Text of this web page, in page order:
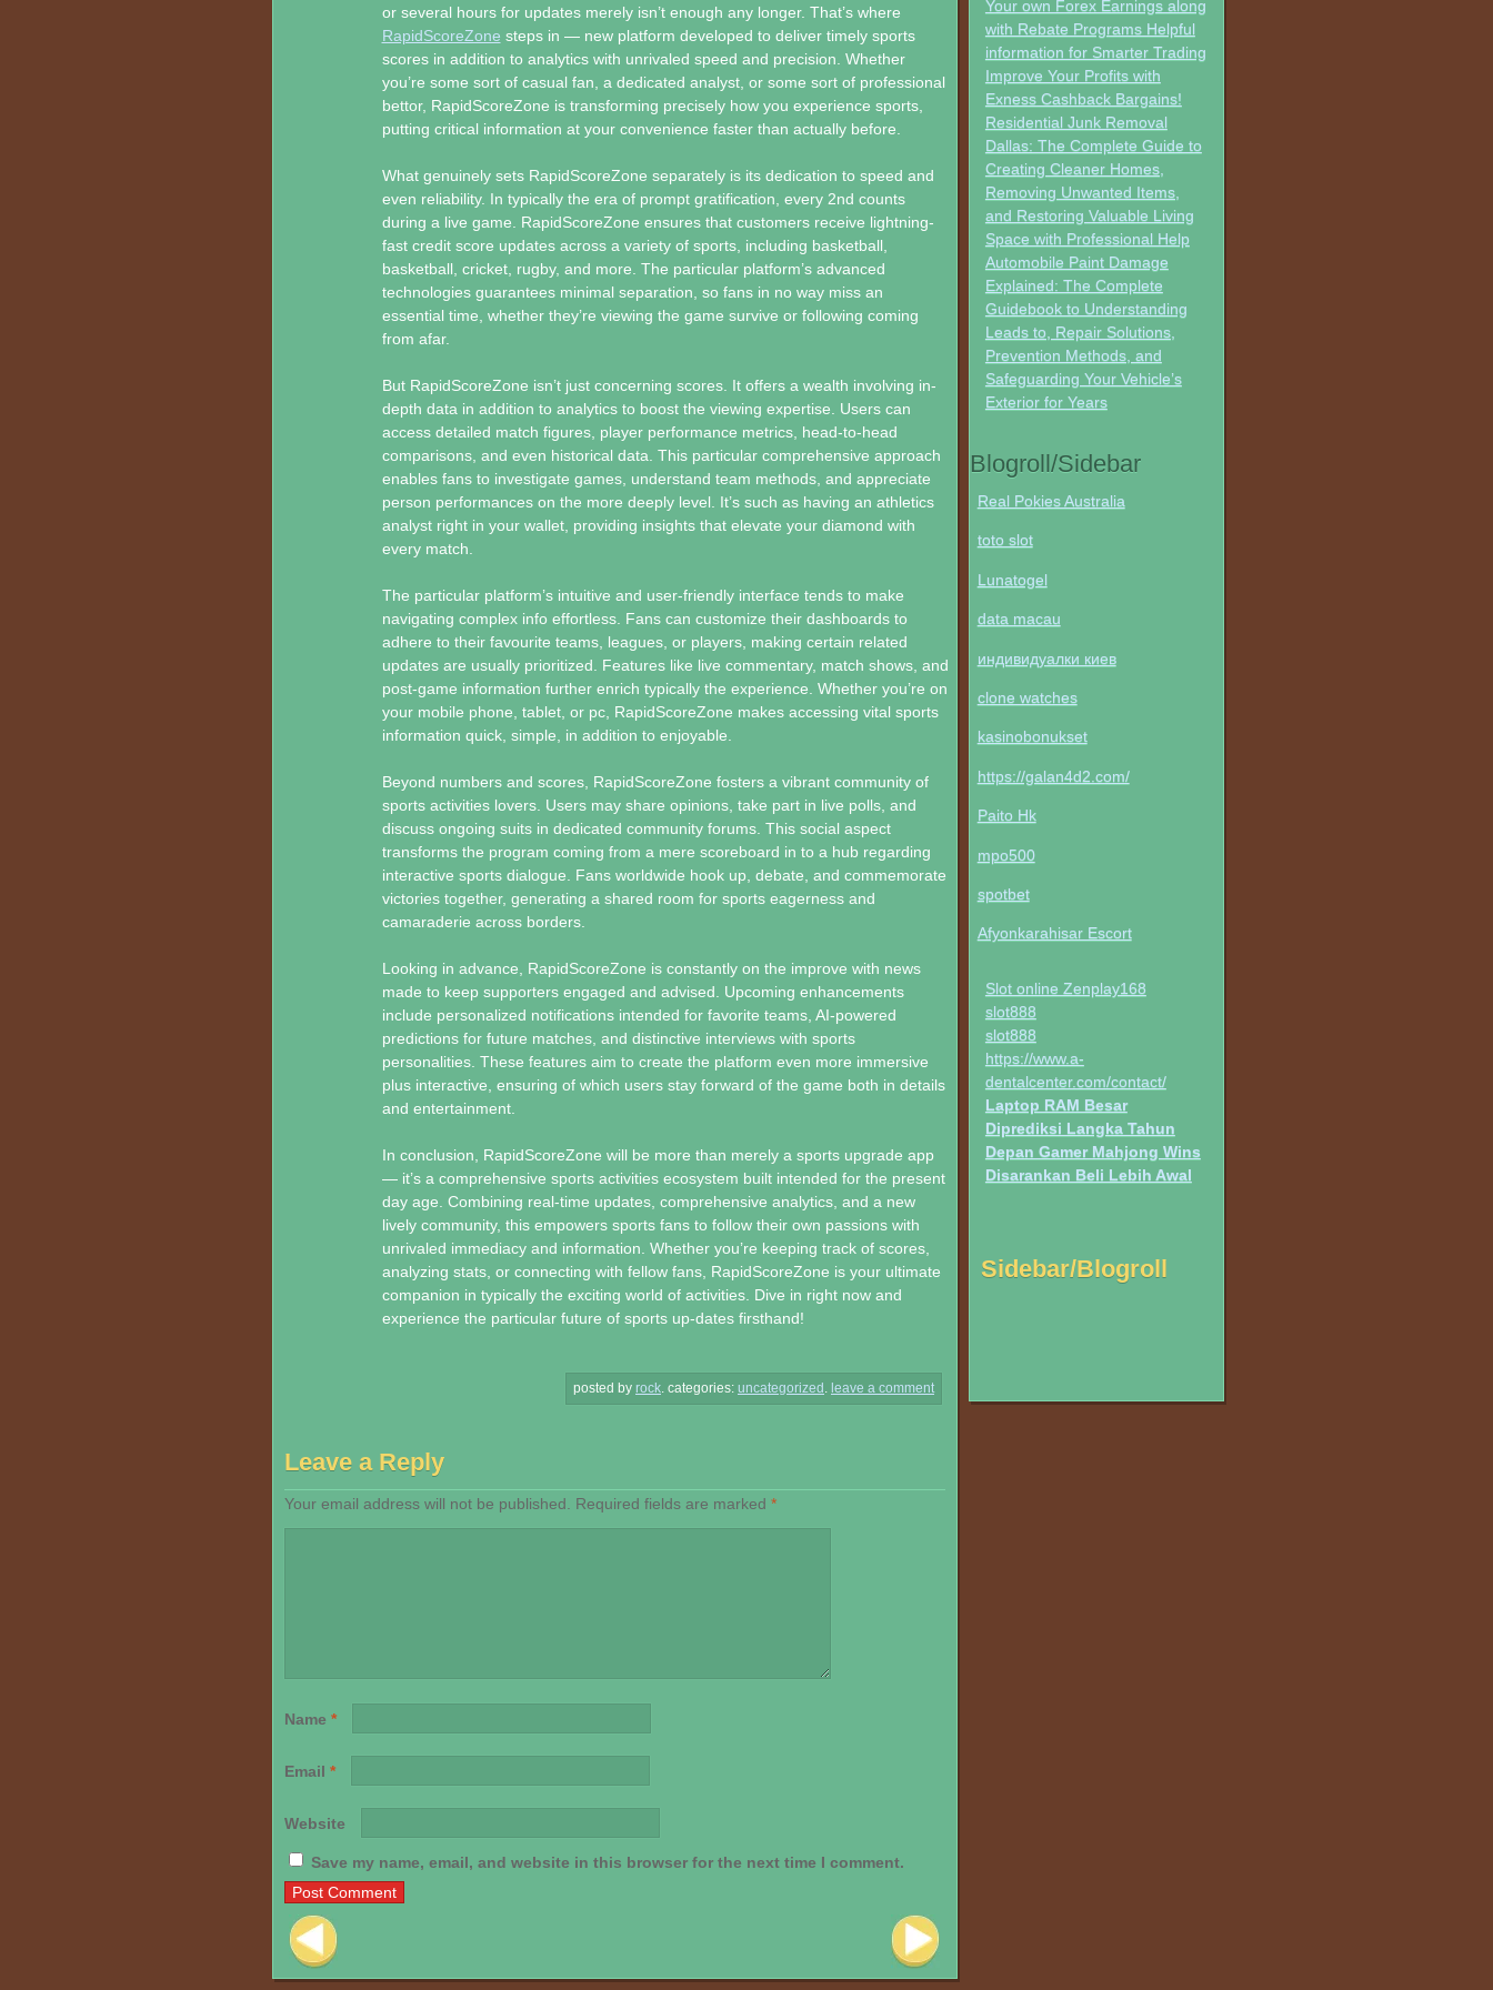
or several hours for updates merely isn’t enough any longer. That’s where
RapidScoreZone steps in — new platform developed to deliver timely sports
scores in addition to analytics with unrivaled speed and precision. Whether
you’re some sort of casual fan, a dedicated analyst, or some sort of professional
bettor, RapidScoreZone is transforming precisely how you experience sports,
putting critical information at your convenience faster than actually before.
What genuinely sets RapidScoreZone separately is its dedication to speed and
even reliability. In typically the era of prompt gratification, every 2nd counts
during a live game. RapidScoreZone ensures that customers receive lightning-
fast credit score updates across a variety of sports, including basketball,
basketball, cricket, rugby, and more. The particular platform’s advanced
technologies guarantees minimal separation, so fans in no way miss an
essential time, whether they’re viewing the game survive or following coming
from afar.
But RapidScoreZone isn’t just concerning scores. It offers a wealth involving in-
depth data in addition to analytics to boost the viewing expertise. Users can
access detailed match figures, player performance metrics, head-to-head
comparisons, and even historical data. This particular comprehensive approach
enables fans to investigate games, understand team methods, and appreciate
person performances on the more deeply level. It’s such as having an athletics
analyst right in your wallet, providing insights that elevate your diamond with
every match.
The particular platform’s intuitive and user-friendly interface tends to make
navigating complex info effortless. Fans can customize their dashboards to
adhere to their favourite teams, leagues, or players, making certain related
updates are usually prioritized. Features like live commentary, match shows, and
post-game information further enrich typically the experience. Whether you’re on
your mobile phone, tablet, or pc, RapidScoreZone makes accessing vital sports
information quick, simple, in addition to enjoyable.
Beyond numbers and scores, RapidScoreZone fosters a vibrant community of
sports activities lovers. Users may share opinions, take part in live polls, and
discuss ongoing suits in dedicated community forums. This social aspect
transforms the program coming from a mere scoreboard in to a hub regarding
interactive sports dialogue. Fans worldwide hook up, debate, and commemorate
victories together, generating a shared room for sports eagerness and
camaraderie across borders.
Looking in advance, RapidScoreZone is constantly on the improve with news
made to keep supporters engaged and advised. Upcoming enhancements
include personalized notifications intended for favorite teams, AI-powered
predictions for future matches, and distinctive interviews with sports
personalities. These features aim to create the platform even more immersive
plus interactive, ensuring of which users stay forward of the game both in details
and entertainment.
In conclusion, RapidScoreZone will be more than merely a sports upgrade app
— it’s a comprehensive sports activities ecosystem built intended for the present
day age. Combining real-time updates, comprehensive analytics, and a new
lively community, this empowers sports fans to follow their own passions with
unrivaled immediacy and information. Whether you’re keeping track of scores,
analyzing stats, or connecting with fellow fans, RapidScoreZone is your ultimate
companion in typically the exciting world of activities. Dive in right now and
experience the particular future of sports up-dates firsthand!
posted by rock. categories: uncategorized . leave a comment
Leave a Reply
Your email address will not be published. Required fields are marked *
Name *
Email *
Website
Save my name, email, and website in this browser for the next time I comment.
Post navigation
Your own Forex Earnings along
with Rebate Programs Helpful
information for Smarter Trading
Improve Your Profits with
Exness Cashback Bargains!
Residential Junk Removal
Dallas: The Complete Guide to
Creating Cleaner Homes,
Removing Unwanted Items,
and Restoring Valuable Living
Space with Professional Help
Automobile Paint Damage
Explained: The Complete
Guidebook to Understanding
Leads to, Repair Solutions,
Prevention Methods, and
Safeguarding Your Vehicle’s
Exterior for Years
Blogroll/Sidebar
Real Pokies Australia
toto slot
Lunatogel
data macau
индивидуалки киев
clone watches
kasinobonukset
https://galan4d2.com/
Paito Hk
mpo500
spotbet
Afyonkarahisar Escort
Slot online Zenplay168
slot888
slot888
https://www.a-
dentalcenter.com/contact/
Laptop RAM Besar
Diprediksi Langka Tahun
Depan Gamer Mahjong Wins
Disarankan Beli Lebih Awal
Sidebar/Blogroll